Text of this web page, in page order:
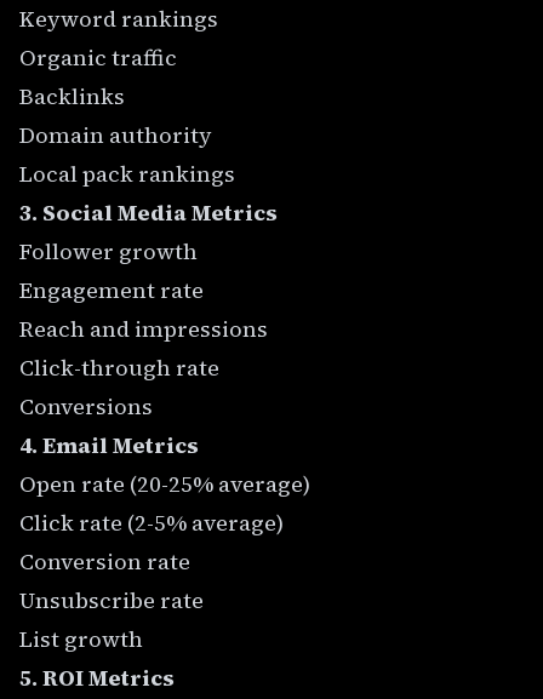
Keyword rankings
Organic traffic
Backlinks
Domain authority
Local pack rankings
3. Social Media Metrics
Follower growth
Engagement rate
Reach and impressions
Click-through rate
Conversions
4. Email Metrics
Open rate (20-25% average)
Click rate (2-5% average)
Conversion rate
Unsubscribe rate
List growth
5. ROI Metrics